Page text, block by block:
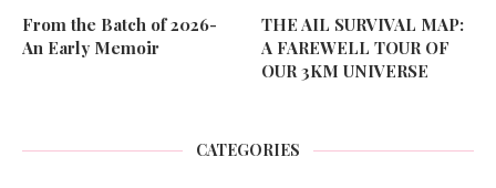
From the Batch of 2026-
An Early Memoir
THE AIL SURVIVAL MAP:
A FAREWELL TOUR OF
OUR 3KM UNIVERSE
CATEGORIES